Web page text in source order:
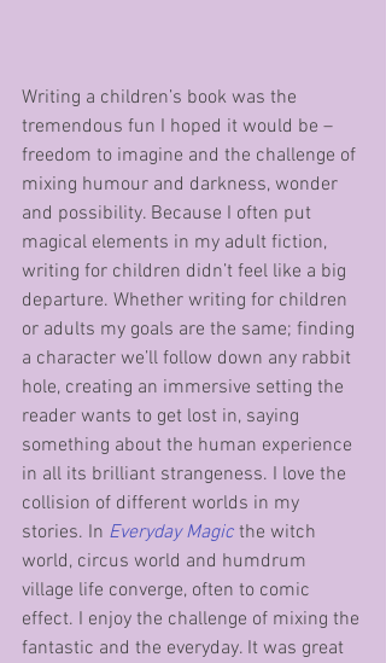
Writing a children’s book was the
tremendous fun I hoped it would be –
freedom to imagine and the challenge of
mixing humour and darkness, wonder
and possibility. Because I often put
magical elements in my adult fiction,
writing for children didn’t feel like a big
departure. Whether writing for children
or adults my goals are the same; finding
a character we’ll follow down any rabbit
hole, creating an immersive setting the
reader wants to get lost in, saying
something about the human experience
in all its brilliant strangeness. I love the
collision of different worlds in my
stories. In Everyday Magic the witch
world, circus world and humdrum
village life converge, often to comic
effect. I enjoy the challenge of mixing the
fantastic and the everyday. It was great